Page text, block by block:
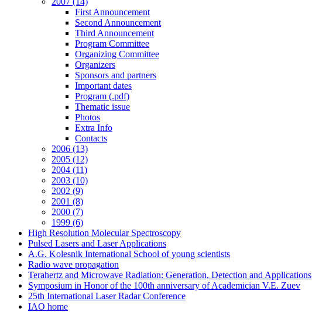
First Announcement
Second Announcement
Third Announcement
Program Committee
Organizing Committee
Organizers
Sponsors and partners
Important dates
Program (.pdf)
Thematic issue
Photos
Extra Info
Contacts
2006 (13)
2005 (12)
2004 (11)
2003 (10)
2002 (9)
2001 (8)
2000 (7)
1999 (6)
High Resolution Molecular Spectroscopy
Pulsed Lasers and Laser Applications
A.G. Kolesnik International School of young scientists
Radio wave propagation
Terahertz and Microwave Radiation: Generation, Detection and Applications
Symposium in Honor of the 100th anniversary of Academician V.E. Zuev
25th International Laser Radar Conference
IAO home